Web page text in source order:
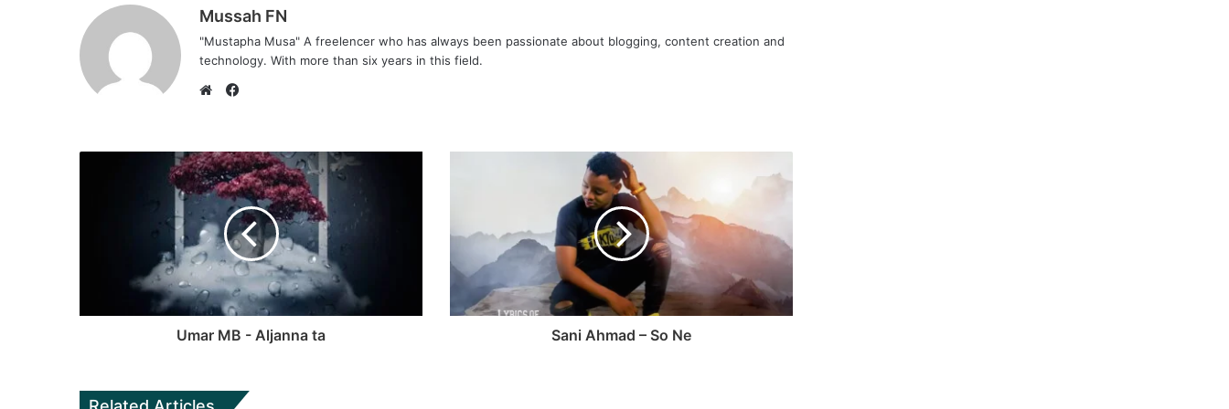
Mussah FN
"Mustapha Musa" A freelencer who has always been passionate about blogging, content creation and
technology. With more than six years in this field.
b
s
t
e
e
b
o
o
k
Umar MB - Aljanna ta Sani Ahmad – So Ne